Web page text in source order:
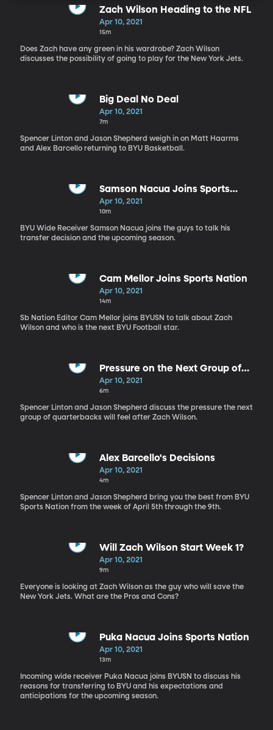
Zach Wilson Heading to the NFL
Apr 10, 2021
15m
Does Zach have any green in his wardrobe? Zach Wilson
discusses the possibility of going to play for the New York Jets.
Big Deal No Deal
Apr 10, 2021
7m
Spencer Linton and Jason Shepherd weigh in on Matt Haarms
and Alex Barcello returning to BYU Basketball.
Samson Nacua Joins Sports
Nation
Apr 10, 2021
10m
BYU Wide Receiver Samson Nacua joins the guys to talk his
transfer decision and the upcoming season.
Cam Mellor Joins Sports Nation
Apr 10, 2021
14m
Sb Nation Editor Cam Mellor joins BYUSN to talk about Zach
Wilson and who is the next BYU Football star.
Pressure on the Next Group of
BYU QB's
Apr 10, 2021
6m
Spencer Linton and Jason Shepherd discuss the pressure the next
group of quarterbacks will feel after Zach Wilson.
Alex Barcello's Decisions
Apr 10, 2021
4m
Spencer Linton and Jason Shepherd bring you the best from BYU
Sports Nation from the week of April 5th through the 9th.
Will Zach Wilson Start Week 1?
Apr 10, 2021
9m
Everyone is looking at Zach Wilson as the guy who will save the
New York Jets. What are the Pros and Cons?
Puka Nacua Joins Sports Nation
Apr 10, 2021
13m
Incoming wide receiver Puka Nacua joins BYUSN to discuss his
reasons for transferring to BYU and his expectations and
anticipations for the upcoming season.